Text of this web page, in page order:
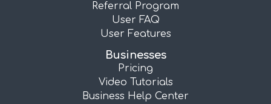
Referral Program
User FAQ
User Features
Businesses
Pricing
Video Tutorials
Business Help Center